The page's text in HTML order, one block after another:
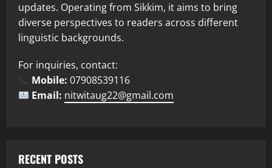
updates. Operating from Sikkim, it aims to bring
diverse perspectives to readers across different
linguistic backgrounds.
For inquiries, contact:
Mobile: 07908539116
Email: nitwitaug22@gmail.com
RECENT POSTS